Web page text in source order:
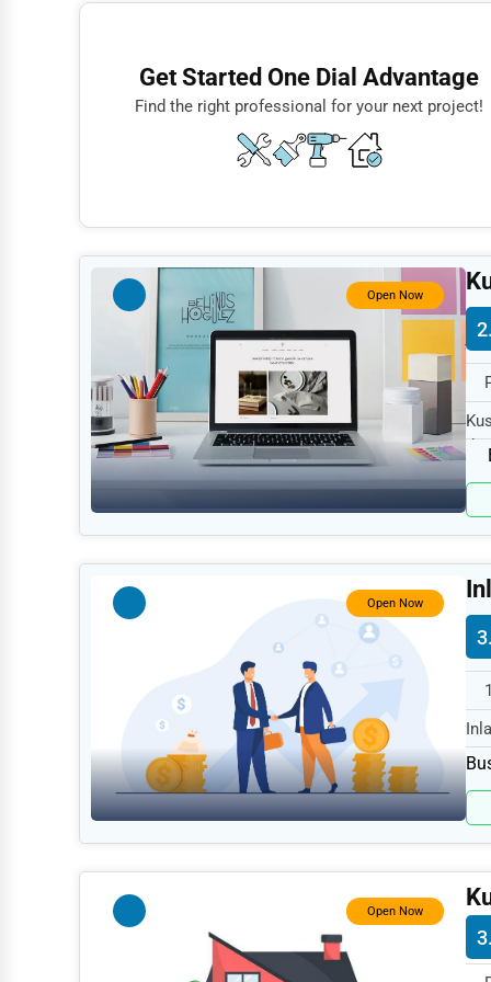
Finance
Doctors
Construction
Hotels
Education
Beauty
Legal Services
Home
Retail
Technology
Transportation
Entertainment
Sports
Agriculture
Energy
Non-Profit
Get Started One Dial Advantage
Find the right professional for your next project!
Open Now
Open Now
Open Now